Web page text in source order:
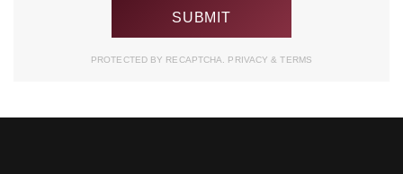
PROTECTED BY RECAPTCHA. PRIVACY& TERMS